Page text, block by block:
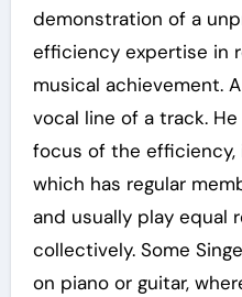
demonstration of a
efficiency expertise in
musical achievement.
vocal line of a track.
focus of the
which has regular
and usually play equal
collectively. Some
on piano or guitar,